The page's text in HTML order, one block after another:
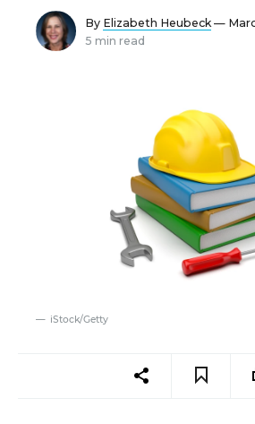
By Elizabeth Heubeck—
5 min read
iStock/Getty